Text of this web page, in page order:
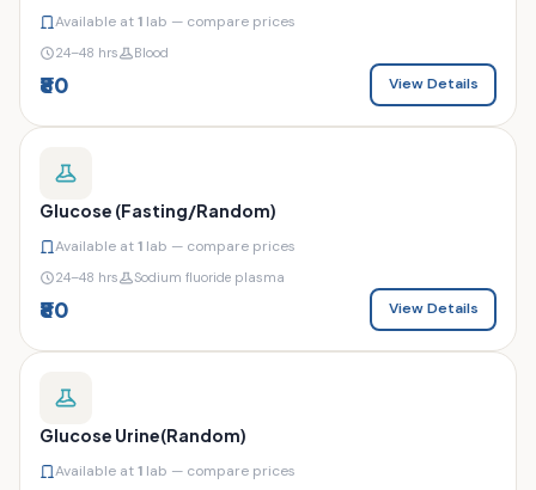
Available at1 lab — compare prices
24–48 hrs Blood
₹80 View Details
Glucose (Fasting/Random)
Available at1 lab — compare prices
24–48 hrs Sodium fluoride plasma
₹80 View Details
Glucose Urine(Random)
Available at1 lab — compare prices